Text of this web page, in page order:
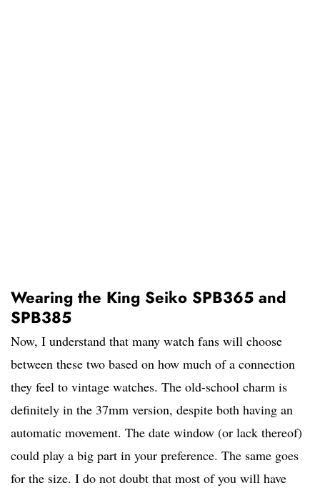
Wearing the King Seiko SPB365 and
SPB385
Now, I understand that many watch fans will choose
between these two based on how much of a connection
they feel to vintage watches. The old-school charm is
definitely in the 37mm version, despite both having an
automatic movement. The date window (or lack thereof)
could play a big part in your preference. The same goes
for the size. I do not doubt that most of you will have